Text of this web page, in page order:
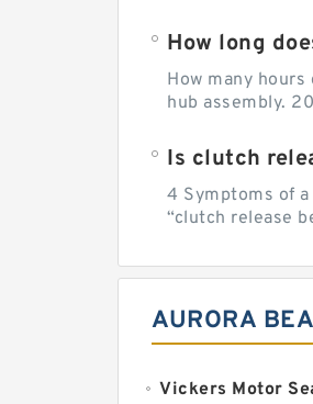
How long
How many
hub assembly.
Is clutch
4 Symptoms of
“clutch release
AURORA
Vickers Motor